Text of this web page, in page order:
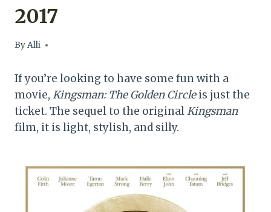
2017
ByAlli
If you’re looking to have some fun with a
movie, Kingsman: The Golden Circleis just the
ticket. The sequel to the originalKingsman
film, it is light, stylish, and silly.